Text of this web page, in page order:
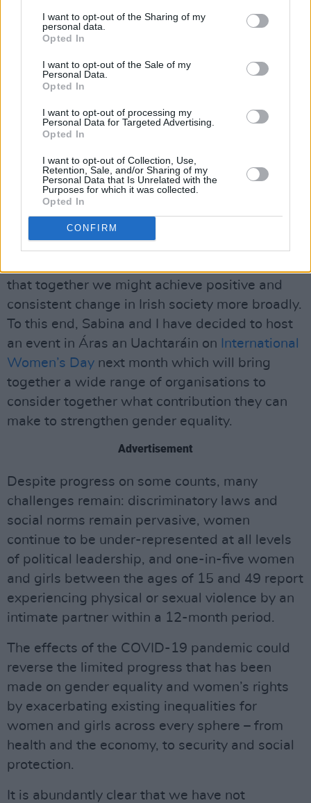
I want to opt-out of the Sharing of my
personal data.
Opted In
I want to opt-out of the Sale of my
Personal Data.
Opted In
I want to opt-out of processing my
Personal Data for Targeted Advertising.
Opted In
I want to opt-out of Collection, Use,
Retention, Sale, and/or Sharing of my
Personal Data that Is Unrelated with the
Purposes for which it was collected.
Opted In
CONFIRM
needs to be done both to eliminate all violence
against women across our society, and the
unfinished business of building greater gender
equality. It is of crucial importance that we turn
better outcomes for women throughout our
society, in all aspects of their lives.
Having been appointed a United Nations
HeForShe Champion in 2015, in support of UN
Sustainable Development Goal number 5, “to
end gender-based violence”, I believe there is
that together we might achieve positive and
consistent change in Irish society more broadly.
To this end, Sabina and I have decided to host
an event in Áras an Uachtaráin on International
Women’s Day next month which will bring
together a wide range of organisations to
consider together what contribution they can
make to strengthen gender equality.
Advertisement
Despite progress on some counts, many
challenges remain: discriminatory laws and
social norms remain pervasive, women
continue to be under-represented at all levels
of political leadership, and one-in-five women
and girls between the ages of 15 and 49 report
experiencing physical or sexual violence by an
intimate partner within a 12-month period.
The effects of the COVID-19 pandemic could
reverse the limited progress that has been
made on gender equality and women’s rights
by exacerbating existing inequalities for
women and girls across every sphere – from
health and the economy, to security and social
protection.
It is abundantly clear that we have not